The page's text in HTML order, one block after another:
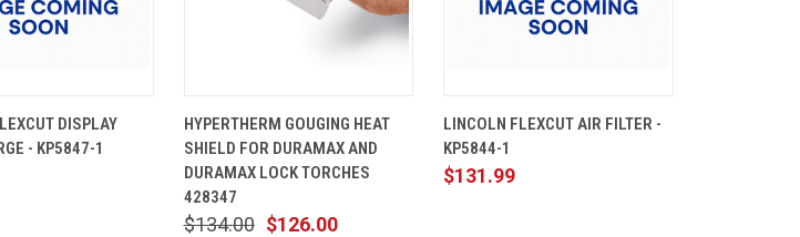
CART
DISPLAY
- KP5847-1
VIEW
CART
Compare
HYPERTHERM GOUGING HEAT
SHIELD FOR DURAMAX AND
DURAMAX LOCK TORCHES
428347
$126.00
$134.00
VIEW
CART
Compare
LINCOLN FLEXCUT AIR FILTER -
KP5844-1
$131.99